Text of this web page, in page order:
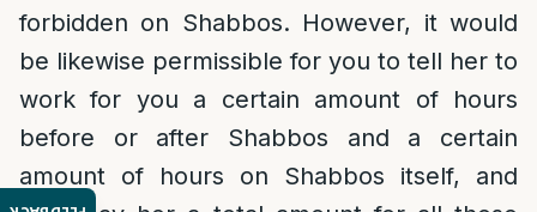
forbidden on Shabbos. However, it would
be likewise permissible for you to tell her to
work for you a certain amount of hours
before or after Shabbos and a certain
amount of hours on Shabbos itself, and